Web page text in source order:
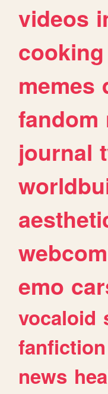
videos
cooking
memes
fandom
journal
emo
vocaloid
fanfiction
news